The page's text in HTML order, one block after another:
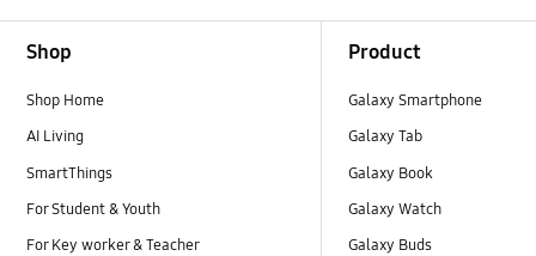
Shop
Shop Home
AI Living
SmartThings
For Student & Youth
For Key worker & Teacher
Product
Galaxy Smartphone
Galaxy Tab
Galaxy Book
Galaxy Watch
Galaxy Buds